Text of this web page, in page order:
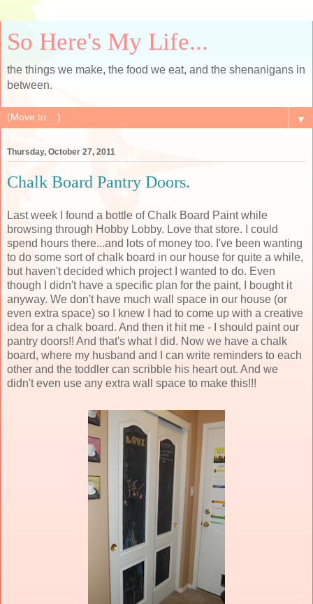
So Here's My Life...
the things we make, the food we eat, and the shenanigans in
between.
▼
Thursday, October 27, 2011
Chalk Board Pantry Doors.
Last week I found a bottle of Chalk Board Paint while
browsing through Hobby Lobby. Love that store. I could
spend hours there...and lots of money too. I've been wanting
to do some sort of chalk board in our house for quite a while,
but haven't decided which project I wanted to do. Even
though I didn't have a specific plan for the paint, I bought it
anyway. We don't have much wall space in our house (or
even extra space) so I knew I had to come up with a creative
idea for a chalk board. And then it hit me - I should paint our
pantry doors!! And that's what I did. Now we have a chalk
board, where my husband and I can write reminders to each
other and the toddler can scribble his heart out. And we
didn't even use any extra wall space to make this!!!